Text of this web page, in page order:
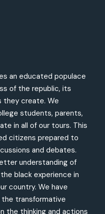
an educated populace
of the republic, its
they create. We
students, parents,
in all of our tours. This
citizens prepared to
and debates.
understanding of
black experience in
country. We have
transformative
the thinking and actions